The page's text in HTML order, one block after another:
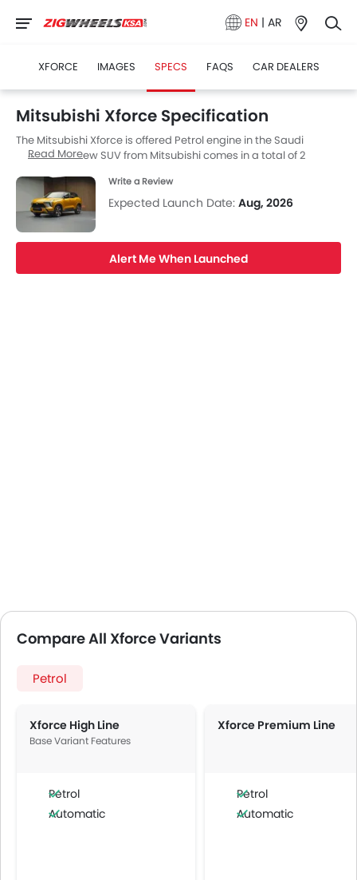
EN | AR
XFORCE IMAGES SPECS FAQS CAR DEALERS
Mitsubishi Xforce Specification
The Mitsubishi Xforce is offered Petrol engine in the Saudi
Arabia. The new SUV from Mitsubishi comes in a total of 2
Read More
Write a Review
Expected Launch Date: Aug, 2026
Alert Me When Launched
Compare All Xforce Variants
Petrol
Xforce High Line
Base Variant Features
Petrol
Automatic
Xforce Premium Line
Petrol
Automatic